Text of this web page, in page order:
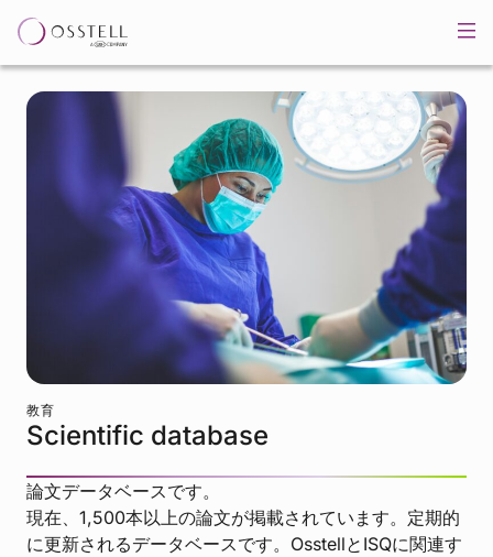
教育
Scientific database
論文データベースです。
現在、1,500本以上の論文が掲載されています。定期的
に更新されるデータベースです。OsstellとISQに関連す